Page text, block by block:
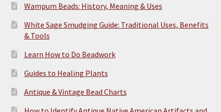
Wampum Beads: History, Meaning & Uses
White Sage Smudging Guide: Traditional Uses, Benefits
& Tools
Learn How to Do Beadwork
Guides to Healing Plants
Antique & Vintage Bead Charts